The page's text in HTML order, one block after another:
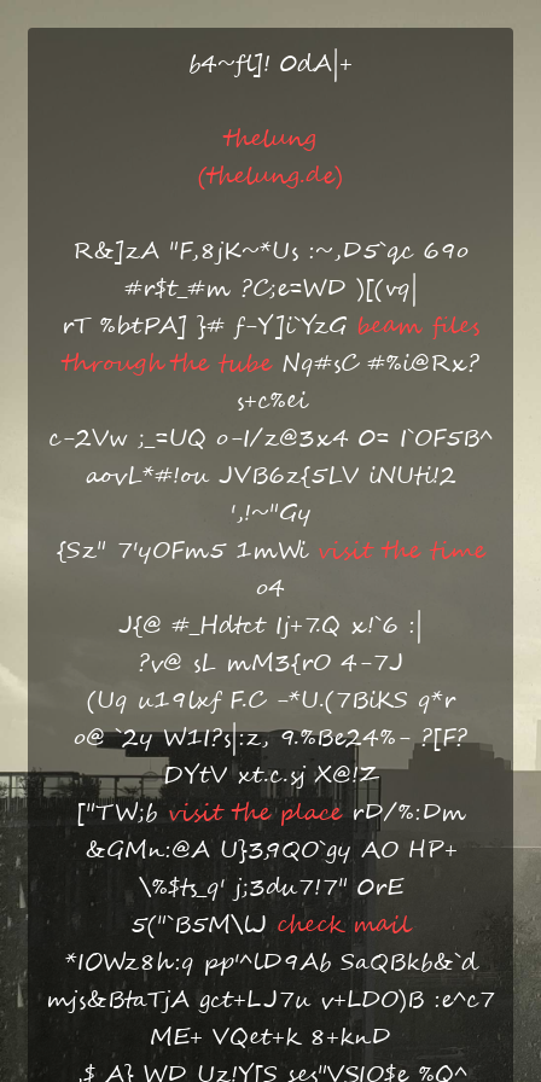
b4~fl]! 0dA|+
thelung
(thelung.de)
R&]zA "F,8jK~*Us :~,D5`qc 69o
#r$t_#m ?C;e=WD )[(vq|
rT %btPA] }# f-Y]i`YzG beam files
through the tubeNq#sC #%i@Rx?
s+c%ei
c-2Vw ;_=UQ o-I/z@3x4 0= I`OF5B^
aovL*#!ou JVB6z{5LV iNUti!2
',!~"Gy
{Sz" 7'yOFm5 1mWi visit the time
o4
J{@ #_Hdtct Ij+7.Q x!`6 :|
?v@ sL mM3{rO 4-7J
(Uq u19lxf F.C -*U.(7BiKS q*r
o@ `2y W1I?s|:z, 9.%Be24%- ?[F?
DYtV xt.c.sj X@!Z
["TW;b visit the placerD/%:Dm
&GMn:@A U}3,9QO`gy AO HP+
\%$ts_q' j;3du7!7" 0rE
5("`B5M\lJ check mail
*IOWz8h:q pp'^lD9Ab SaQBkb&`d
mjs&BtaTjA gct+LJ7u v+LDO)B :e^c7
ME+ VQet+k 8+knD